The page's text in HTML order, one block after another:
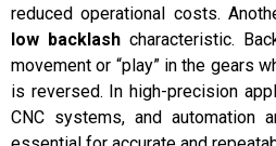
reduced operational costs.
low backlash characteristic.
movement or “play” in the gears
is reversed. In high-precision
CNC systems, and automation